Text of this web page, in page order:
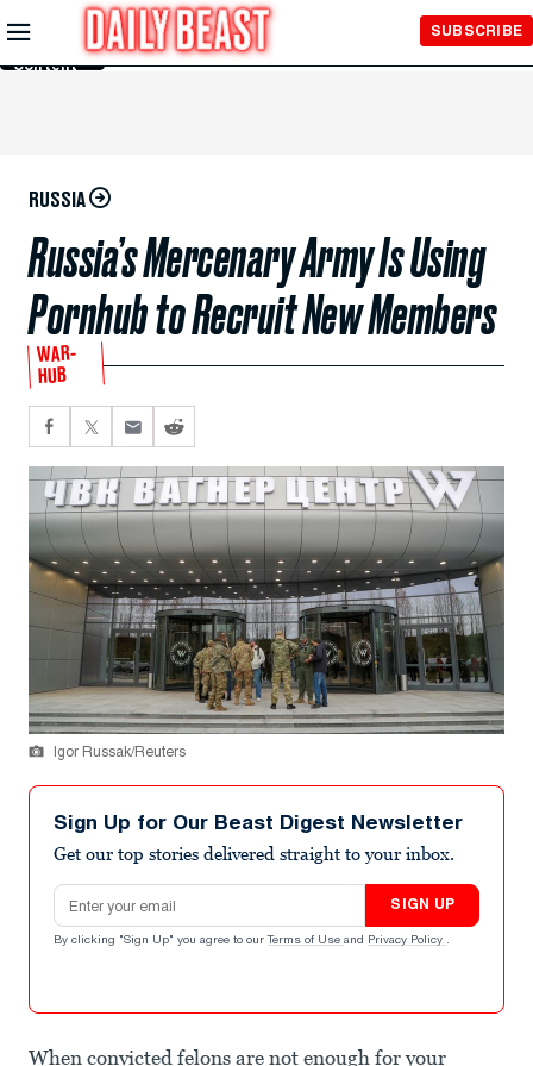
Skip to
Main
Content
SUBSCRIBE
RUSSIA
Russia’s Mercenary Army Is Using
Pornhub to Recruit New Members
WAR-
HUB
Igor Russak/Reuters
Sign Up for Our Beast Digest Newsletter
Get our top stories delivered straight to your inbox.
Email address
SIGN UP
By clicking "Sign Up" you agree to our Terms of Use and Privacy Policy .
When convicted felons are not enough for your